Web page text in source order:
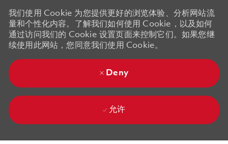
我们使用 Cookie 为您提供更好的浏览体验、分析网站流
量和个性化内容。了解我们如何使用 Cookie，以及如何
通过访问我们的 Cookie 设置页面来控制它们。如果您继
续使用此网站，您同意我们使用 Cookie。
Deny
允许